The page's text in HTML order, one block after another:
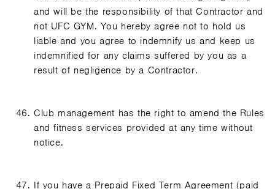
and will be the responsibility of that Contractor and
not UFC GYM. You hereby agree not to hold us
liable and you agree to indemnify us and keep us
indemnified for any claims suffered by you as a
result of negligence by a Contractor.
Club management has the right to amend the Rules
and fitness services provided at any time without
notice.
If you have a Prepaid Fixed Term Agreement (paid